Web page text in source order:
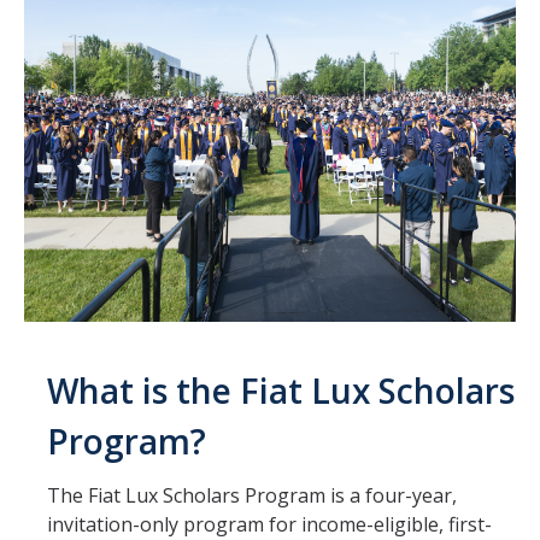
What is the Fiat Lux Scholars
Program?
The Fiat Lux Scholars Program is a four-year,
invitation-only program for income-eligible, first-